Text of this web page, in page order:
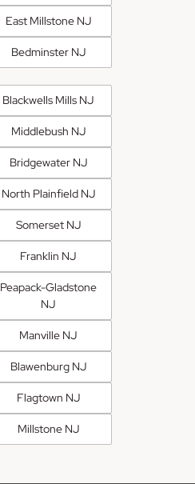
East Millstone NJ
Bedminster NJ
Blackwells Mills NJ
Middlebush NJ
Bridgewater NJ
North Plainfield NJ
Somerset NJ
Franklin NJ
Peapack-Gladstone
NJ
Manville NJ
Blawenburg NJ
Flagtown NJ
Millstone NJ